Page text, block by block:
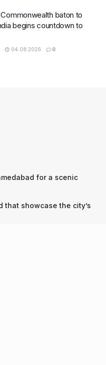
baton to
begins countdown to
04.08.2026 0
for a scenic
that showcase the city’s